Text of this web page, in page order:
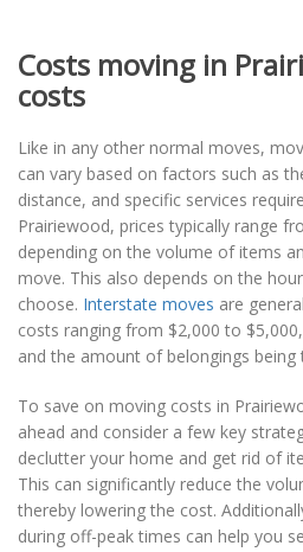
Costs moving in
costs
Like in any other normal moves,
can vary based on factors such as
distance, and specific services
Prairiewood, prices typically range
depending on the volume of items
move. This also depends on the
choose. Interstate moves are
costs ranging from $2,000 to
and the amount of belongings being
To save on moving costs in
ahead and consider a few key
declutter your home and get rid of
This can significantly reduce the
thereby lowering the cost.
during off-peak times can help you